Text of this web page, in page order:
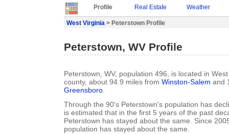
Profile Real Estate Weather
West Virginia > Peterstown Profile
Peterstown, WV Profile
Peterstown, WV, population 496, is located in
county, about 94.9 miles from Winston-Salem and
Greensboro.
Through the 90's Peterstown's population has
is estimated that in the first 5 years of the past
Peterstown has stayed about the same. Since
population has stayed about the same.